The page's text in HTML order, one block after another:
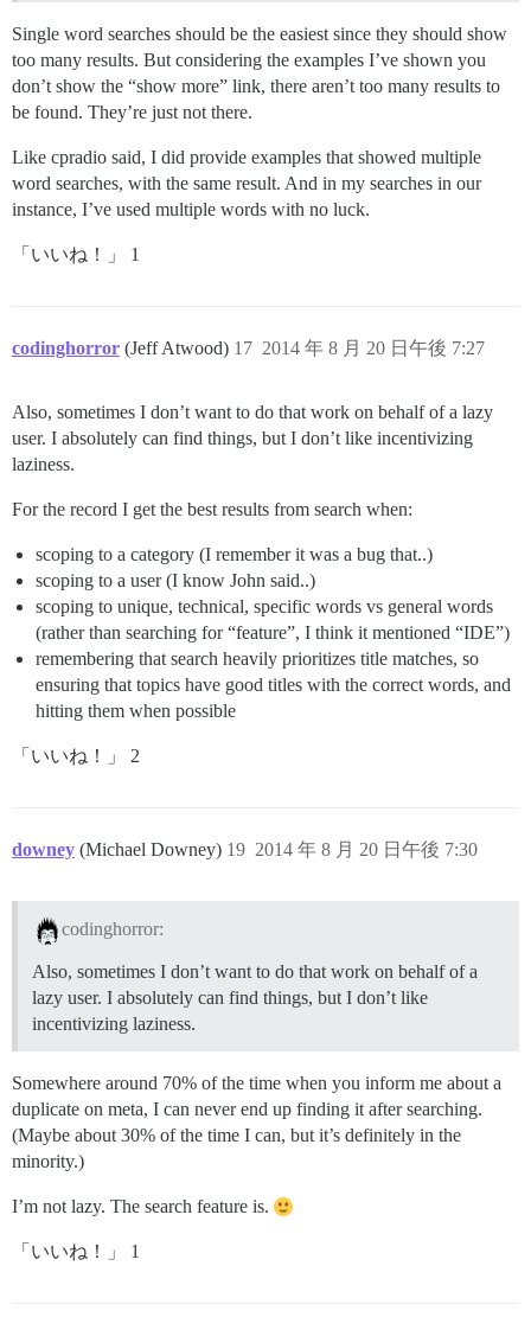
Single word searches should be the easiest since they should show
too many results. But considering the examples I’ve shown you
don’t show the “show more” link, there aren’t too many results to
be found. They’re just not there.
Like cpradio said, I did provide examples that showed multiple
word searches, with the same result. And in my searches in our
instance, I’ve used multiple words with no luck.
「いいね！」 1
codinghorror (Jeff Atwood) 2014 年 8 月 20 日午後 7:27
17
Also, sometimes I don’t want to do that work on behalf of a lazy
user. I absolutely can find things, but I don’t like incentivizing
laziness.
For the record I get the best results from search when:
scoping to a category (I remember it was a bug that..)
scoping to a user (I know John said..)
scoping to unique, technical, specific words vs general words
(rather than searching for “feature”, I think it mentioned “IDE”)
remembering that search heavily prioritizes title matches, so
ensuring that topics have good titles with the correct words, and
hitting them when possible
「いいね！」 2
downey (Michael Downey) 2014 年 8 月 20 日午後 7:30
19
codinghorror:
Also, sometimes I don’t want to do that work on behalf of a
lazy user. I absolutely can find things, but I don’t like
incentivizing laziness.
Somewhere around 70% of the time when you inform me about a
duplicate on meta, I can never end up finding it after searching.
(Maybe about 30% of the time I can, but it’s definitely in the
minority.)
I’m not lazy. The search feature is.
「いいね！」 1